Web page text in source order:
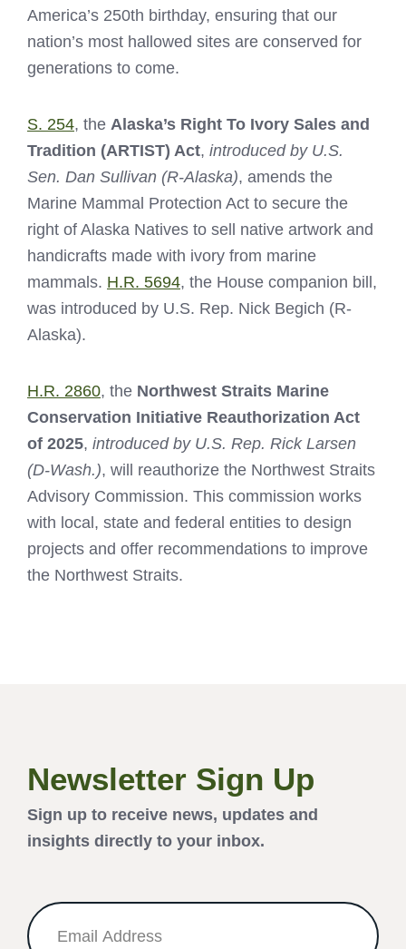
America’s 250th birthday, ensuring that our
nation’s most hallowed sites are conserved for
generations to come.
S. 254, the Alaska’s Right To Ivory Sales and
Tradition (ARTIST) Act, introduced by U.S.
Sen. Dan Sullivan (R-Alaska), amends the
Marine Mammal Protection Act to secure the
right of Alaska Natives to sell native artwork and
handicrafts made with ivory from marine
mammals. H.R. 5694, the House companion bill,
was introduced by U.S. Rep. Nick Begich (R-
Alaska).
H.R. 2860, the Northwest Straits Marine
Conservation Initiative Reauthorization Act
of 2025, introduced by U.S. Rep. Rick Larsen
(D-Wash.), will reauthorize the Northwest Straits
Advisory Commission. This commission works
with local, state and federal entities to design
projects and offer recommendations to improve
the Northwest Straits.
Newsletter Sign Up
Sign up to receive news, updates and
insights directly to your inbox.